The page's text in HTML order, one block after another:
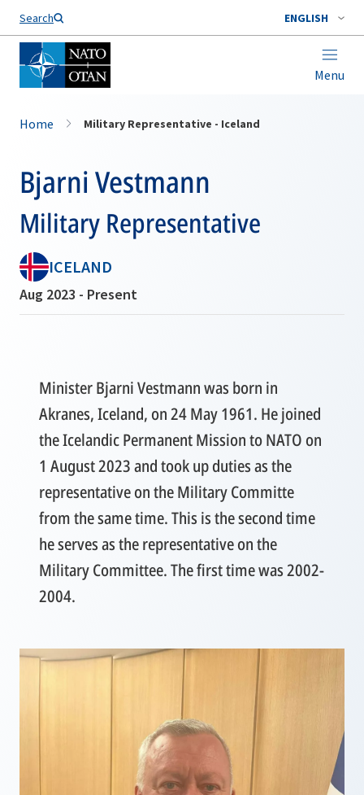
Search ENGLISH
Menu
Home Military Representative - Iceland
Bjarni Vestmann
Military Representative
ICELAND
Aug 2023 - Present
Minister Bjarni Vestmann was born in
Akranes, Iceland, on 24 May 1961. He joined
the Icelandic Permanent Mission to NATO on
1 August 2023 and took up duties as the
representative on the Military Committe
from the same time. This is the second time
he serves as the representative on the
Military Committee. The first time was 2002-
2004.